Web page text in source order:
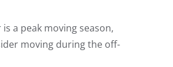
a peak moving season,
moving during the off-